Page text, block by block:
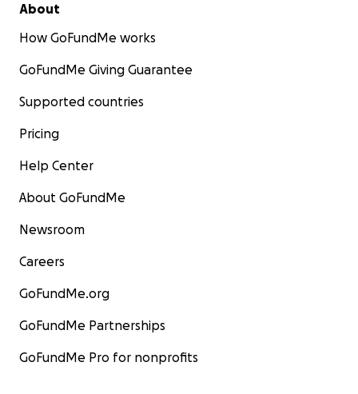
About
How GoFundMe works
GoFundMe Giving Guarantee
Supported countries
Pricing
Help Center
About GoFundMe
Newsroom
Careers
GoFundMe.org
GoFundMe Partnerships
GoFundMe Pro for nonprofits